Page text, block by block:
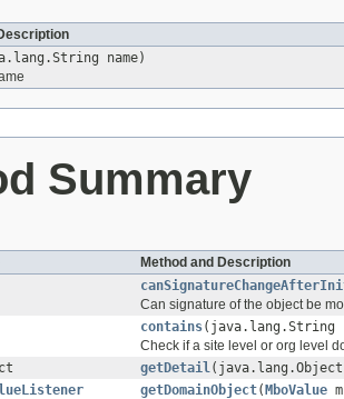
name)
Summary
Method and Description
Can signature of the object be
contains
Check if a site level or org level
getDetail
getDomainObject(MboValue